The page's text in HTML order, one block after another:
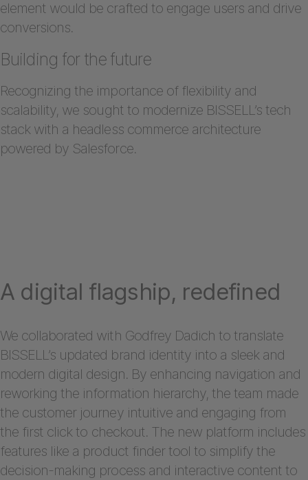
element would be crafted to engage users and drive
conversions.
Building for the future
Recognizing the importance of flexibility and
scalability, we sought to modernize BISSELL’s tech
stack with a headless commerce architecture
powered by Salesforce.
A digital flagship, redefined
We collaborated with Godfrey Dadich to translate
BISSELL’s updated brand identity into a sleek and
modern digital design. By enhancing navigation and
reworking the information hierarchy, the team made
the customer journey intuitive and engaging from
the first click to checkout. The new platform includes
features like a product finder tool to simplify the
decision-making process and interactive content to